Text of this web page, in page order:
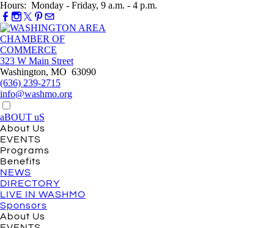
Hours: Monday - Friday, 9 a.m. - 4 p.m.
323 W Main Street
Washington, MO 63090
(636) 239-2715
info@washmo.org
aBOUT uS
About Us
EVENTS
Programs
Benefits
NEWS
DIRECTORY
LIVE IN WASHMO
Sponsors
About Us